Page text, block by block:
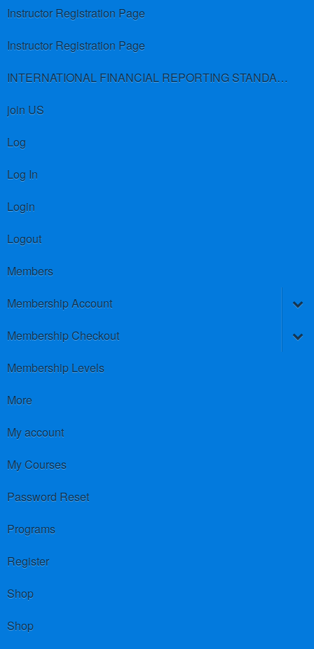
Instructor Registration Page
Instructor Registration Page
INTERNATIONAL FINANCIAL REPORTING STANDARDS (IFRS)
join US
Log
Log In
Login
Logout
Members
Membership Account
Membership Checkout
Membership Levels
More
My account
My Courses
Password Reset
Programs
Register
Shop
Shop